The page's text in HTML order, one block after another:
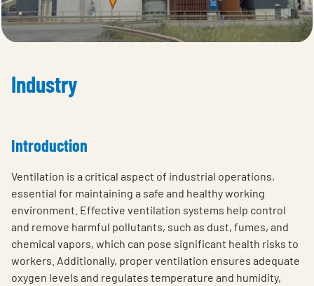
Industry
Introduction
Ventilation is a critical aspect of industrial operations,
essential for maintaining a safe and healthy working
environment. Effective ventilation systems help control
and remove harmful pollutants, such as dust, fumes, and
chemical vapors, which can pose significant health risks to
workers. Additionally, proper ventilation ensures adequate
oxygen levels and regulates temperature and humidity,